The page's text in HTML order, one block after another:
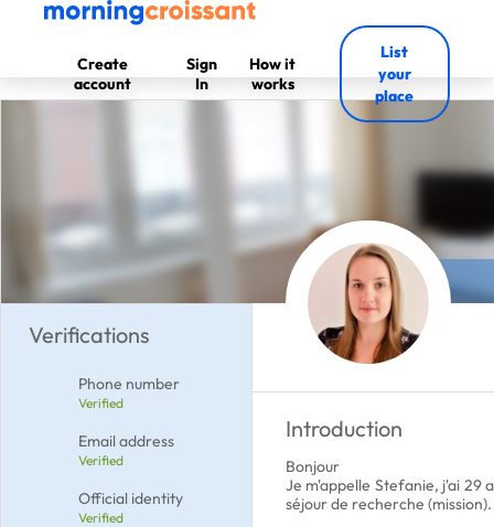
Create
account
Sign
In
How it
works
List
your
place
Verifications
Phone number
Verified
Email address
Verified
Official identity
Verified
Introduction
Bonjour
Je m'appelle Stefanie, j'ai 29
séjour de recherche (mission).